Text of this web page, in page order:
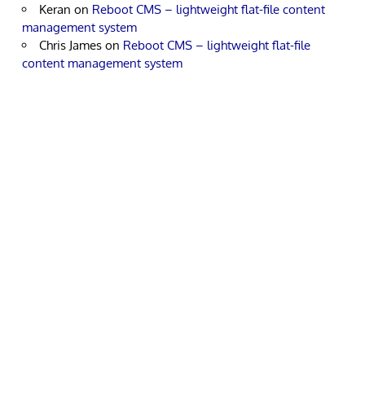
Keran on Reboot CMS – lightweight flat-file content
management system
Chris James on Reboot CMS – lightweight flat-file
content management system